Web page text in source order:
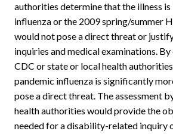
authorities determine that the illness is
influenza or the 2009 spring/summer
would not pose a direct threat or
inquiries and medical examinations.
CDC or state or local health
pandemic influenza is significantly
pose a direct threat. The assessment
health authorities would provide the
needed for a disability-related inquiry